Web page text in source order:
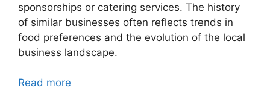
sponsorships or catering services. The history
of similar businesses often reflects trends in
food preferences and the evolution of the local
business landscape.
Read more